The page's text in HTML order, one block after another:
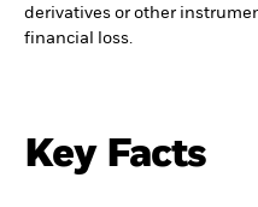
derivatives or other
financial loss.
Key Facts